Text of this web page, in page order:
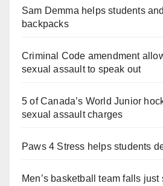
Sam Demma helps students
backpacks
Criminal Code amendment
sexual assault to speak out
5 of Canada’s World Junior
sexual assault charges
Paws 4 Stress helps students
Men’s basketball team falls